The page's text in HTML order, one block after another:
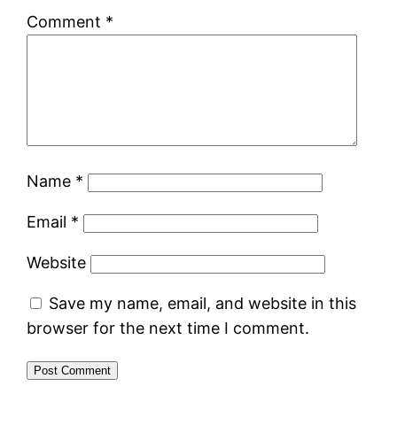
Comment *
Name *
Email *
Website
Save my name, email, and website in this
browser for the next time I comment.